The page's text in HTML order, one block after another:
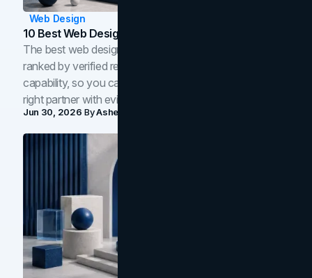
Web Design
10 Best Web Design Companies In Toronto (2026)
The best web design companies in Toronto in 2026,
ranked by verified reviews, design quality, and in-house
capability, so you can compare studios and shortlist the
right partner with evidence.
Jun 30, 2026 ByAsheem Shrestha